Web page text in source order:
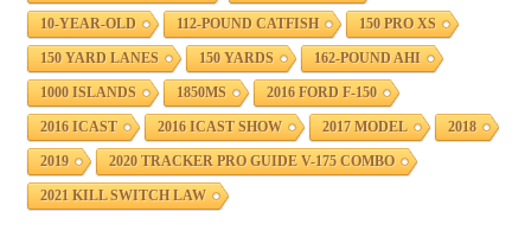
10-YEAR-OLD 112-POUND CATFISH 150 PRO XS
150 YARD LANES 150 YARDS 162-POUND AHI
1000 ISLANDS 1850MS 2016 FORD F-150
2016 ICAST 2016 ICAST SHOW 2017 MODEL 2018
2019 2020 TRACKER PRO GUIDE V-175 COMBO
2021 KILL SWITCH LAW